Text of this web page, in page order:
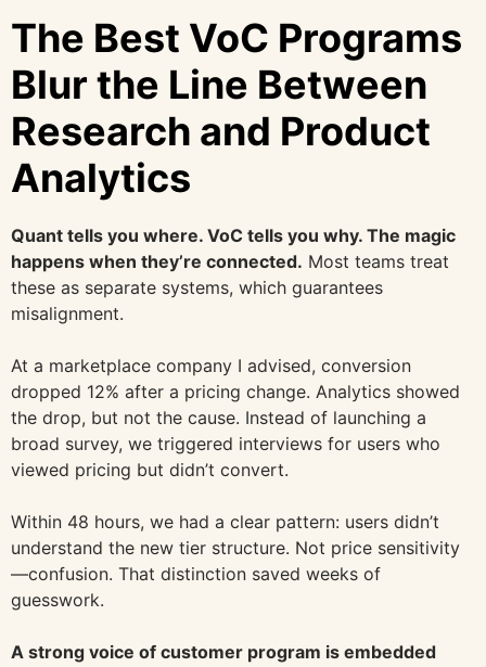
The Best VoC Programs
Blur the Line Between
Research and Product
Analytics
Quant tells you where. VoC tells you why. The magic
happens when they’re connected. Most teams treat
these as separate systems, which guarantees
misalignment.
At a marketplace company I advised, conversion
dropped 12% after a pricing change. Analytics showed
the drop, but not the cause. Instead of launching a
broad survey, we triggered interviews for users who
viewed pricing but didn’t convert.
Within 48 hours, we had a clear pattern: users didn’t
understand the new tier structure. Not price sensitivity
—confusion. That distinction saved weeks of
guesswork.
A strong voice of customer program is embedded